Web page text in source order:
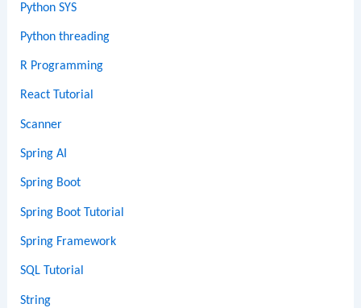
Python SYS
Python threading
R Programming
React Tutorial
Scanner
Spring AI
Spring Boot
Spring Boot Tutorial
Spring Framework
SQL Tutorial
String